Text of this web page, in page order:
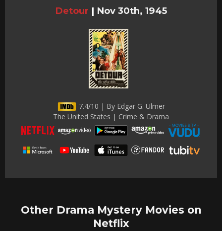
Detour | Nov 30th, 1945
7.4/10 | By Edgar G. Ulmer
The United States | Crime & Drama
Other Drama Mystery Movies on
Netflix